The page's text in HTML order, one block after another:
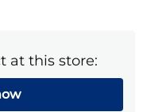
at this store: